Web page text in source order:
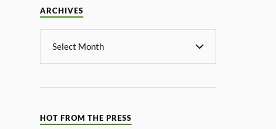
ARCHIVES
HOT FROM THE PRESS